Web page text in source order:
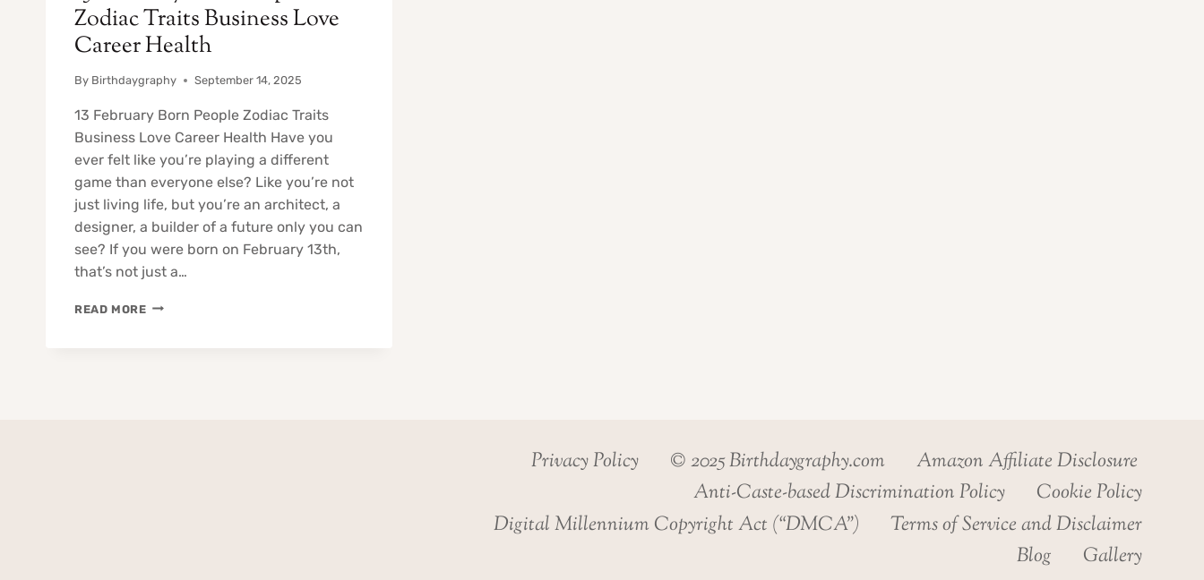
Zodiac Traits Business Love
Career Health
By Birthdaygraphy September 14, 2025
13 February Born People Zodiac Traits
Business Love Career Health Have you
ever felt like you’re playing a different
game than everyone else? Like you’re not
just living life, but you’re an architect, a
designer, a builder of a future only you can
see? If you were born on February 13th,
that’s not just a…
READ MORE13
Privacy Policy © 2025 Birthdaygraphy.com
Amazon Affiliate Disclosure
Anti-Caste-based Discrimination Policy
Cookie Policy
Digital Millennium Copyright Act (“DMCA”)
Terms of Service and Disclaimer
Blog
Gallery